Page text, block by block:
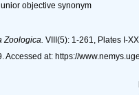
objective synonym
Zoologica. VIII(5): 1-261, Plates I-
Accessed at: https://